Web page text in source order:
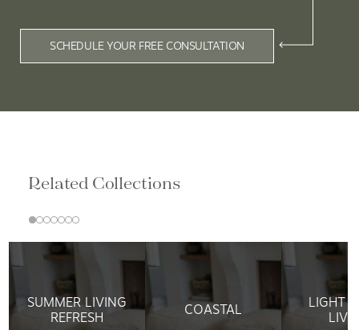
SCHEDULE YOUR FREE CONSULTATION
Related Collections
SUMMER LIVING
REFRESH
COASTAL
LIGHT